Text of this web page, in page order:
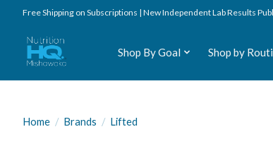
Free Shipping on Subscriptions | New Independent Lab Results
Shop By Goal Shop by
Home / Brands / Lifted